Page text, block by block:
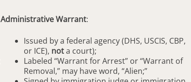
Administrative Warrant:
Issued by a federal agency (DHS, USCIS, CBP,
or ICE), nota court);
Labeled “Warrant for Arrest” or “Warrant of
Removal,” may have word, “Alien;”